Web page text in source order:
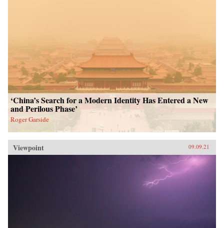
‘China’s Search for a Modern Identity Has Entered a New
and Perilous Phase’
Roger Garside
Viewpoint 09.09.21